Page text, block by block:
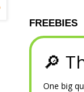
FREEBIES
🔎
One big